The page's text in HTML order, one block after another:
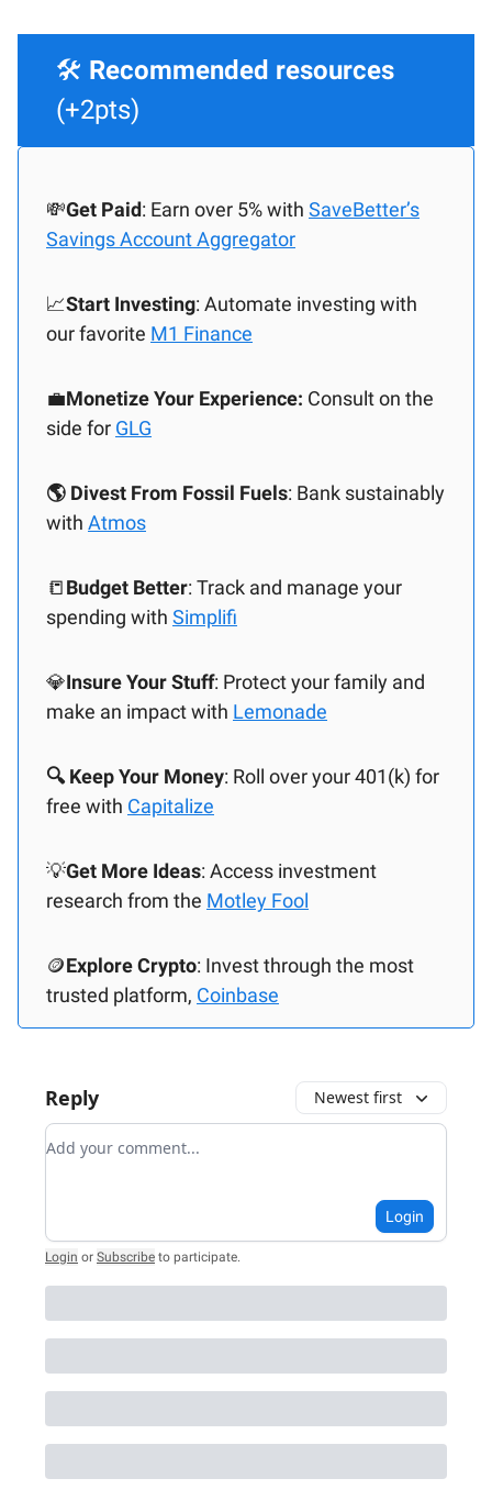
🛠️ Recommended resources
(+2pts)
💸Get Paid: Earn over 5% with SaveBetter’s
Savings Account Aggregator
📈Start Investing: Automate investing with
our favorite M1 Finance
💼Monetize Your Experience: Consult on the
side for GLG
🌎 Divest From Fossil Fuels: Bank sustainably
with Atmos
📒Budget Better: Track and manage your
spending with Simplifi
💎Insure Your Stuff: Protect your family and
make an impact with Lemonade
🔍 Keep Your Money: Roll over your 401(k) for
free with Capitalize
💡Get More Ideas: Access investment
research from the Motley Fool
🪙Explore Crypto: Invest through the most
trusted platform, Coinbase
Reply Newest first
Add your comment
Login
Login or Subscribe to participate.